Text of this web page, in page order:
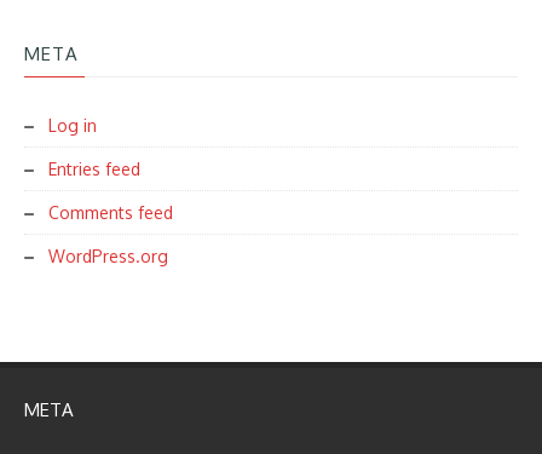
META
Log in
Entries feed
Comments feed
WordPress.org
META